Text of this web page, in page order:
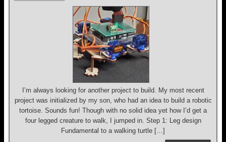
I’m always looking for another project to build. My most recent
project was initialized by my son, who had an idea to build a robotic
tortoise. Sounds fun! Though with no solid idea yet how I’d get a
four legged creature to walk, I jumped in. Step 1: Leg design
Fundamental to a walking turtle […]